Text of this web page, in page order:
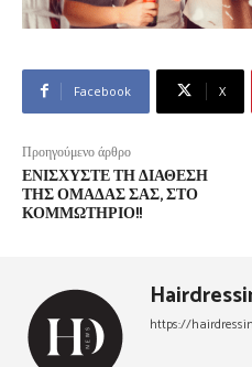
Facebook X
Προηγούμενο άρθρο
ΕΝΙΣΧΎΣΤΕ ΤΗ ΔΙΆΘΕΣΗ
ΤΗΣ ΟΜΆΔΑΣ ΣΑΣ, ΣΤΟ
ΚΟΜΜΩΤΉΡΙΟ!!
https://